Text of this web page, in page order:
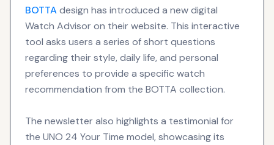
BOTTAdesign has introduced a new digital
Watch Advisor on their website. This interactive
tool asks users a series of short questions
regarding their style, daily life, and personal
preferences to provide a specific watch
recommendation from the BOTTA collection.
The newsletter also highlights a testimonial for
the UNO 24 Your Time model, showcasing its